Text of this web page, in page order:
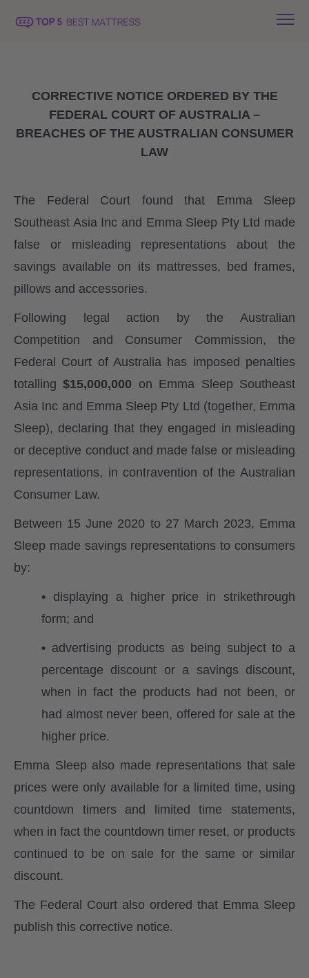
CORRECTIVE NOTICE ORDERED BY THE
FEDERAL COURT OF AUSTRALIA –
BREACHES OF THE AUSTRALIAN CONSUMER
LAW
The Federal Court found that Emma Sleep
Southeast Asia Inc and Emma Sleep Pty Ltd made
false or misleading representations about the
savings available on its mattresses, bed frames,
pillows and accessories.
Following legal action by the Australian
Competition and Consumer Commission, the
Federal Court of Australia has imposed penalties
totalling$15,000,000 on Emma Sleep Southeast
Asia Inc and Emma Sleep Pty Ltd (together, Emma
Sleep), declaring that they engaged in misleading
or deceptive conduct and made false or misleading
representations, in contravention of the Australian
Consumer Law.
Between 15 June 2020 to 27 March 2023, Emma
Sleep made savings representations to consumers
by:
• displaying a higher price in strikethrough
form; and
• advertising products as being subject to a
percentage discount or a savings discount,
when in fact the products had not been, or
had almost never been, offered for sale at the
higher price.
Emma Sleep also made representations that sale
prices were only available for a limited time, using
countdown timers and limited time statements,
when in fact the countdown timer reset, or products
continued to be on sale for the same or similar
discount.
The Federal Court also ordered that Emma Sleep
publish this corrective notice.